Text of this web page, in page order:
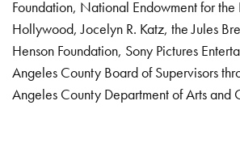
Foundation, National Endowment for the
Hollywood, Jocelyn R. Katz, the Jules
Henson Foundation, Sony Pictures
Angeles County Board of Supervisors
Angeles County Department of Arts and